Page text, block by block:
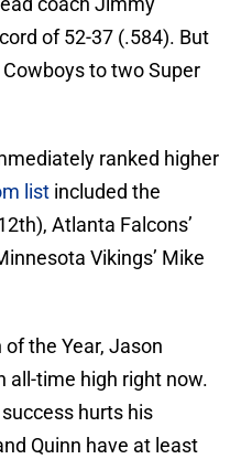
of 52-37 (.584). But
to two Super
ranked higher
list included the
Atlanta Falcons’
Vikings’ Mike
the Year, Jason
all-time high right now.
hurts his
Quinn have at least